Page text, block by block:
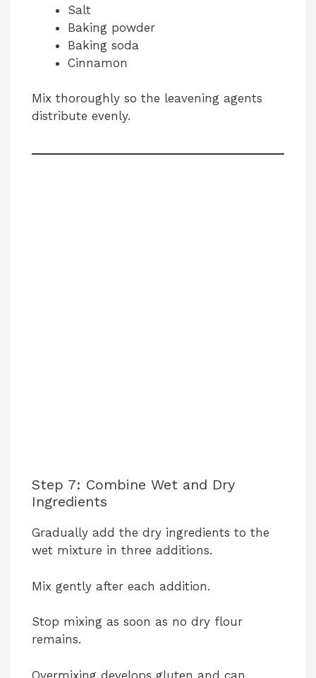
Salt
Baking powder
Baking soda
Cinnamon
Mix thoroughly so the leavening agents
distribute evenly.
Step 7: Combine Wet and Dry
Ingredients
Gradually add the dry ingredients to the
wet mixture in three additions.
Mix gently after each addition.
Stop mixing as soon as no dry flour
remains.
Overmixing develops gluten and can